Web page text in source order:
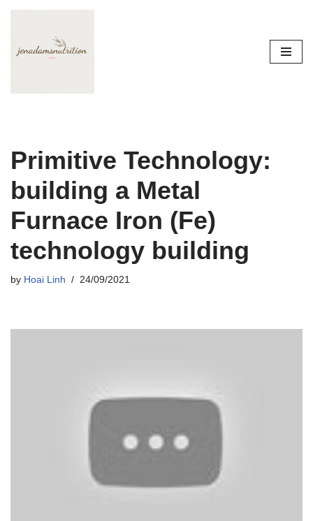
to
Primitive Technology:
building a Metal
Furnace Iron (Fe)
technology building
by Hoai Linh 24/09/2021